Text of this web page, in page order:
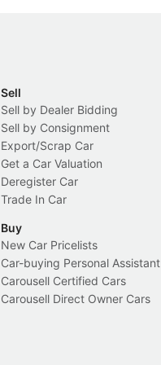
Sell
Sell by Dealer Bidding
Sell by Consignment
Export/Scrap Car
Get a Car Valuation
Deregister Car
Trade In Car
Buy
New Car Pricelists
Car-buying Personal Assistant
Carousell Certified Cars
Carousell Direct Owner Cars